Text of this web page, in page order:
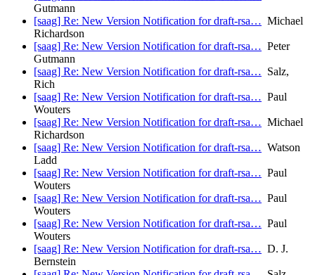
Gutmann
[saag] Re: New Version Notification for draft-rsa… Michael
Richardson
[saag] Re: New Version Notification for draft-rsa… Peter
Gutmann
[saag] Re: New Version Notification for draft-rsa… Salz,
Rich
[saag] Re: New Version Notification for draft-rsa… Paul
Wouters
[saag] Re: New Version Notification for draft-rsa… Michael
Richardson
[saag] Re: New Version Notification for draft-rsa… Watson
Ladd
[saag] Re: New Version Notification for draft-rsa… Paul
Wouters
[saag] Re: New Version Notification for draft-rsa… Paul
Wouters
[saag] Re: New Version Notification for draft-rsa… Paul
Wouters
[saag] Re: New Version Notification for draft-rsa… D. J.
Bernstein